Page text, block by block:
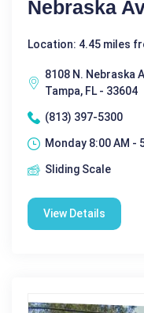
Nebraska
Location: 4.45 miles
8108 N. Nebraska
Tampa, FL - 33604
(813) 397-5300
Monday 8:00 AM -
Sliding Scale
View Details